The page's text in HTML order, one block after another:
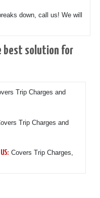
down, call us! We will
best solution for
Trip Charges and
Trip Charges and
Covers Trip Charges,